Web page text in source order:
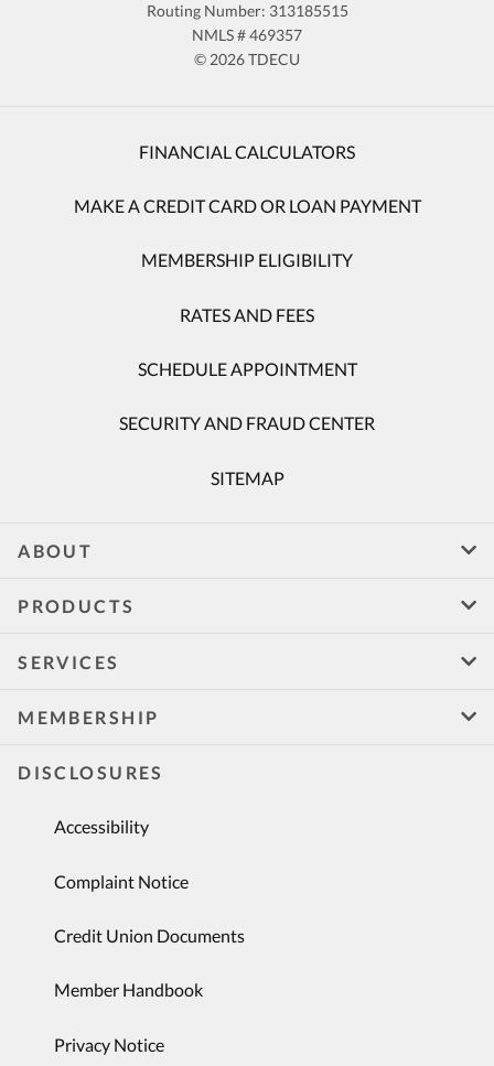
Routing Number: 313185515
NMLS # 469357
© 2026 TDECU
FINANCIAL CALCULATORS
MAKE A CREDIT CARD OR LOAN PAYMENT
MEMBERSHIP ELIGIBILITY
RATES AND FEES
SCHEDULE APPOINTMENT
SECURITY AND FRAUD CENTER
SITEMAP
ABOUT
PRODUCTS
SERVICES
MEMBERSHIP
DISCLOSURES
Accessibility
Complaint Notice
Credit Union Documents
Member Handbook
Privacy Notice